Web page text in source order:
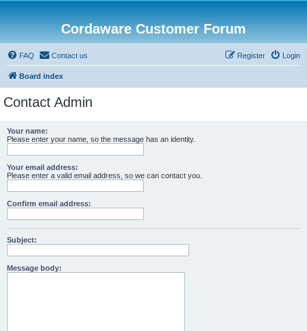
Cordaware Customer Forum
FAQ Contact us Login
Register
Board index
Contact Admin
Your name:
Please enter your name, so the message has an identity.
Your email address:
Please enter a valid email address, so we can contact you.
Confirm email address:
Subject:
Message body: